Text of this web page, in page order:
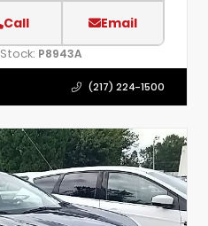
Call Email
Stock: P8943A
(217) 224-1500